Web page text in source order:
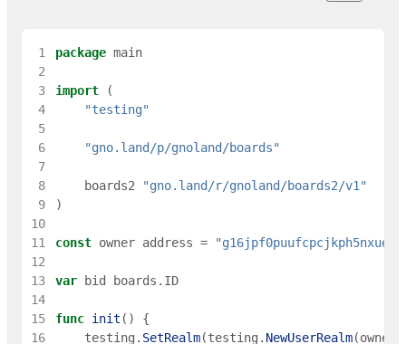
1 package main
2
3
import
(
4
"testing"
5
6
"gno.land/p/gnoland/boards"
7
8
boards2
"gno.land/r/gnoland/boards2/v1"
9
)
10
11
const owner address =
12
13
var bid boards . ID
14
15
func init ( )
{
16
testing . SetRealm(testing . NewUserRealm(owner